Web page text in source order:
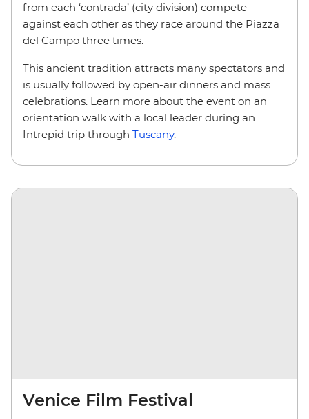
from each ‘contrada’ (city division) compete
against each other as they race around the Piazza
del Campo three times.
This ancient tradition attracts many spectators and
is usually followed by open-air dinners and mass
celebrations. Learn more about the event on an
orientation walk with a local leader during an
Intrepid trip through Tuscany.
Venice Film Festival